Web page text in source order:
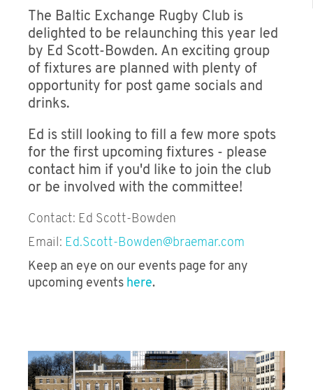
Irish Society
Caledonian Society
Wine Society
Football Club
Rugby Club
Cricket Club
Fly Fishing Society
The Baltic Exchange Rugby Club is
delighted to be relaunching this year led
by Ed Scott-Bowden. An exciting group
of fixtures are planned with plenty of
opportunity for post game socials and
drinks.
Ed is still looking to fill a few more spots
for the first upcoming fixtures - please
contact him if you'd like to join the club
or be involved with the committee!
Contact: Ed Scott-Bowden
Email: Ed.Scott-Bowden@braemar.com
Keep an eye on our events page for any
upcoming events here.